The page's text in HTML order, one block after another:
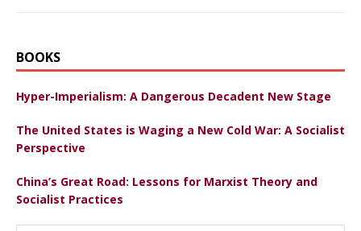
BOOKS
Hyper-Imperialism: A Dangerous Decadent New Stage
The United States is Waging a New Cold War: A Socialist
Perspective
China’s Great Road: Lessons for Marxist Theory and
Socialist Practices